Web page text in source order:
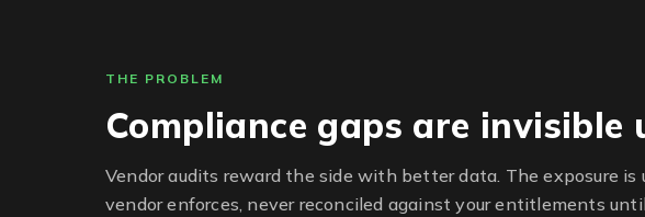
THE PROBLEM
Compliance gaps are
Vendor audits reward the side with better data. The exposure is
vendor enforces, never reconciled against your entitlements